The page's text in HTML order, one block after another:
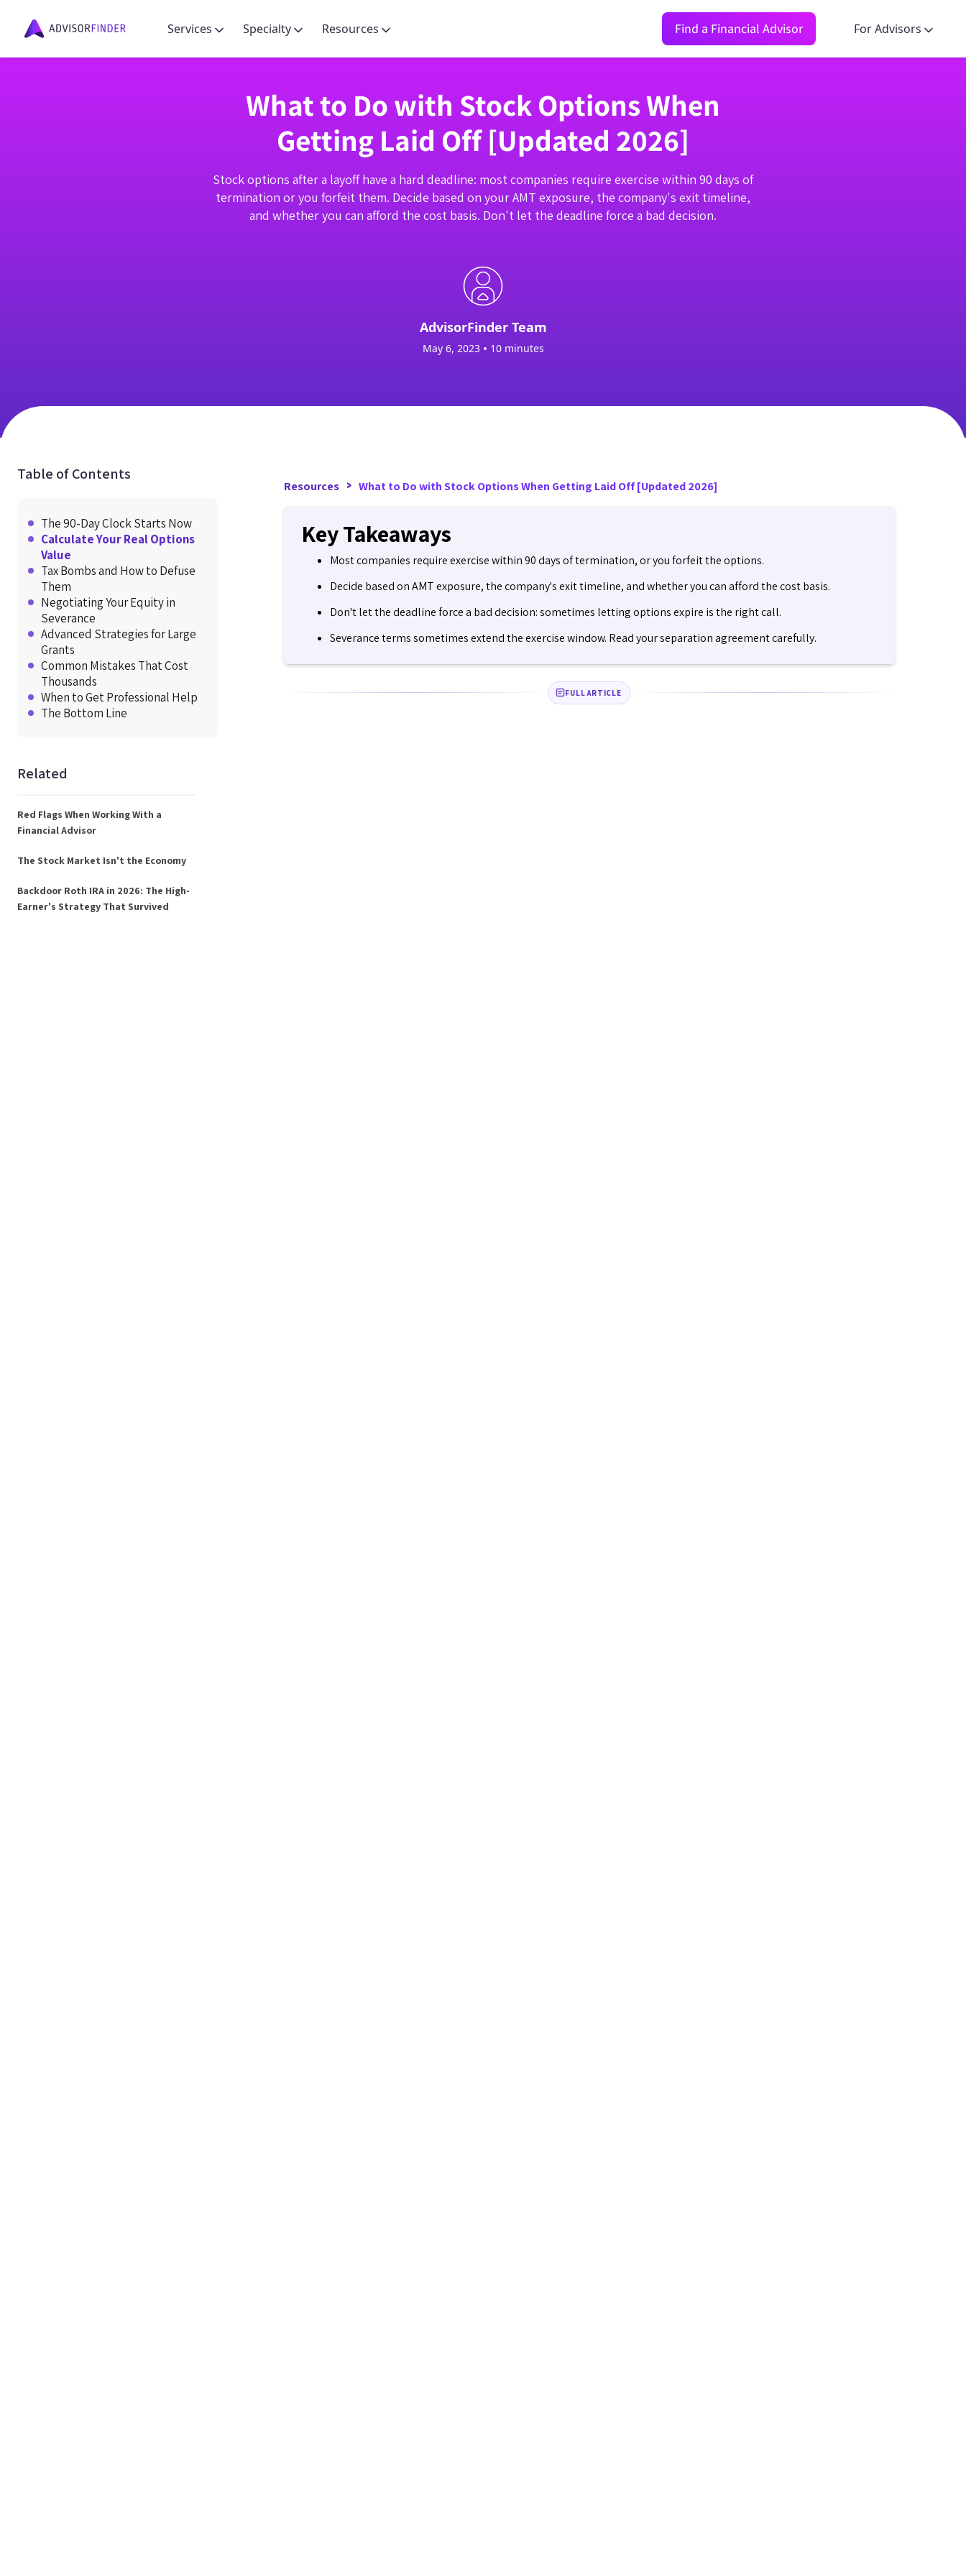
Services Specialty Resources Find a Financial Advisor For Advisors
What to Do with Stock Options When
Getting Laid Off [Updated 2026]
Stock options after a layoff have a hard deadline: most companies require exercise within 90 days of
termination or you forfeit them. Decide based on your AMT exposure, the company's exit timeline,
and whether you can afford the cost basis. Don't let the deadline force a bad decision.
AdvisorFinder Team
May 6, 2023 • 10 minutes
Table of Contents
The 90-Day Clock Starts Now
Calculate Your Real Options
Value
Tax Bombs and How to Defuse
Them
Negotiating Your Equity in
Severance
Advanced Strategies for Large
Grants
Common Mistakes That Cost
Thousands
When to Get Professional Help
The Bottom Line
Related
Red Flags When Working With a
Financial Advisor
The Stock Market Isn't the Economy
Backdoor Roth IRA in 2026: The High-
Earner's Strategy That Survived
Resources > What to Do with Stock Options When Getting Laid Off [Updated 2026]
Key Takeaways
Most companies require exercise within 90 days of termination, or you forfeit the options.
Decide based on AMT exposure, the company's exit timeline, and whether you can afford the cost basis.
Don't let the deadline force a bad decision: sometimes letting options expire is the right call.
Severance terms sometimes extend the exercise window. Read your separation agreement carefully.
FULL ARTICLE